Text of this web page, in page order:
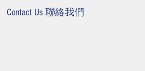
Contact Us 聯絡我們